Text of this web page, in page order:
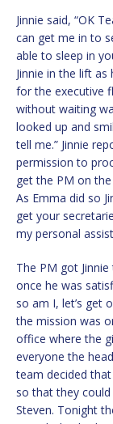
Jinnie said, “OK
can get me in to
able to sleep in
Jinnie in the lift
for the executive
without waiting
looked up and
tell me.” Jinnie
permission to
get the PM on
As Emma did so
get your
my personal
The PM got
once he was
so am I, let’s get
the mission was
office where the
everyone the
team decided
so that they could
Steven. Tonight